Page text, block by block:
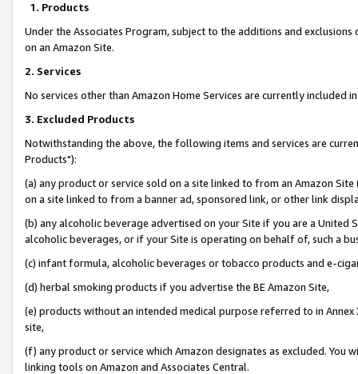
1. Products
Under the Associates Program, subject to the additions and
on an Amazon Site.
2. Services
No services other than Amazon Home Services are currently included
3. Excluded Products
Notwithstanding the above, the following items and services are
Products"):
(a) any product or service sold on a site linked to from an Amazon
on a site linked to from a banner ad, sponsored link, or other link
(b) any alcoholic beverage advertised on your Site if you are a
alcoholic beverages, or if your Site is operating on behalf of, such a
(c) infant formula, alcoholic beverages or tobacco products and e-
(d) herbal smoking products if you advertise the BE Amazon Site,
(e) products without an intended medical purpose referred to in
site,
(f) any product or service which Amazon designates as excluded. You
linking tools on Amazon and Associates Central.